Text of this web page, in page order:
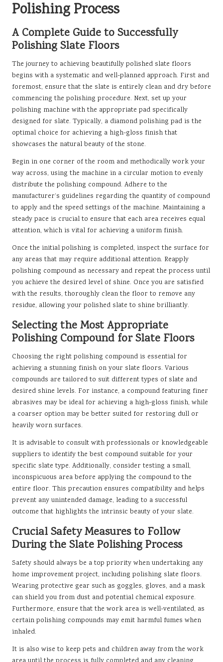
Polishing Process
A Complete Guide to Successfully
Polishing Slate Floors
The journey to achieving beautifully polished slate floors
begins with a systematic and well-planned approach. First and
foremost, ensure that the slate is entirely clean and dry before
commencing the polishing procedure. Next, set up your
polishing machine with the appropriate pad specifically
designed for slate. Typically, a diamond polishing pad is the
optimal choice for achieving a high-gloss finish that
showcases the natural beauty of the stone.
Begin in one corner of the room and methodically work your
way across, using the machine in a circular motion to evenly
distribute the polishing compound. Adhere to the
manufacturer’s guidelines regarding the quantity of compound
to apply and the speed settings of the machine. Maintaining a
steady pace is crucial to ensure that each area receives equal
attention, which is vital for achieving a uniform finish.
Once the initial polishing is completed, inspect the surface for
any areas that may require additional attention. Reapply
polishing compound as necessary and repeat the process until
you achieve the desired level of shine. Once you are satisfied
with the results, thoroughly clean the floor to remove any
residue, allowing your polished slate to shine brilliantly.
Selecting the Most Appropriate
Polishing Compound for Slate Floors
Choosing the right polishing compound is essential for
achieving a stunning finish on your slate floors. Various
compounds are tailored to suit different types of slate and
desired shine levels. For instance, a compound featuring finer
abrasives may be ideal for achieving a high-gloss finish, while
a coarser option may be better suited for restoring dull or
heavily worn surfaces.
It is advisable to consult with professionals or knowledgeable
suppliers to identify the best compound suitable for your
specific slate type. Additionally, consider testing a small,
inconspicuous area before applying the compound to the
entire floor. This precaution ensures compatibility and helps
prevent any unintended damage, leading to a successful
outcome that highlights the intrinsic beauty of your slate.
Crucial Safety Measures to Follow
During the Slate Polishing Process
Safety should always be a top priority when undertaking any
home improvement project, including polishing slate floors.
Wearing protective gear such as goggles, gloves, and a mask
can shield you from dust and potential chemical exposure.
Furthermore, ensure that the work area is well-ventilated, as
certain polishing compounds may emit harmful fumes when
inhaled.
It is also wise to keep pets and children away from the work